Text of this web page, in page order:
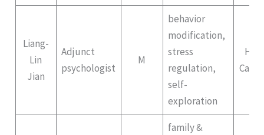
Liang-
Lin
Jian
Adjunct
psychologist
M
behavior
modification,
stress
regulation,
self-
exploration
family &